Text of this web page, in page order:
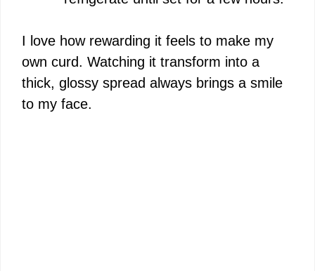
I love how rewarding it feels to make my
own curd. Watching it transform into a
thick, glossy spread always brings a smile
to my face.